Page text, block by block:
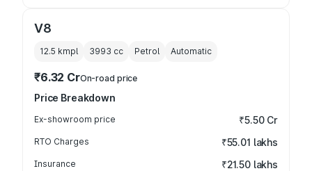
V8
12.5 kmpl 3993 cc Petrol Automatic
₹6.32 CrOn-road price
Price Breakdown
Ex-showroom price ₹5.50 Cr
RTO Charges ₹55.01 lakhs
Insurance ₹21.50 lakhs